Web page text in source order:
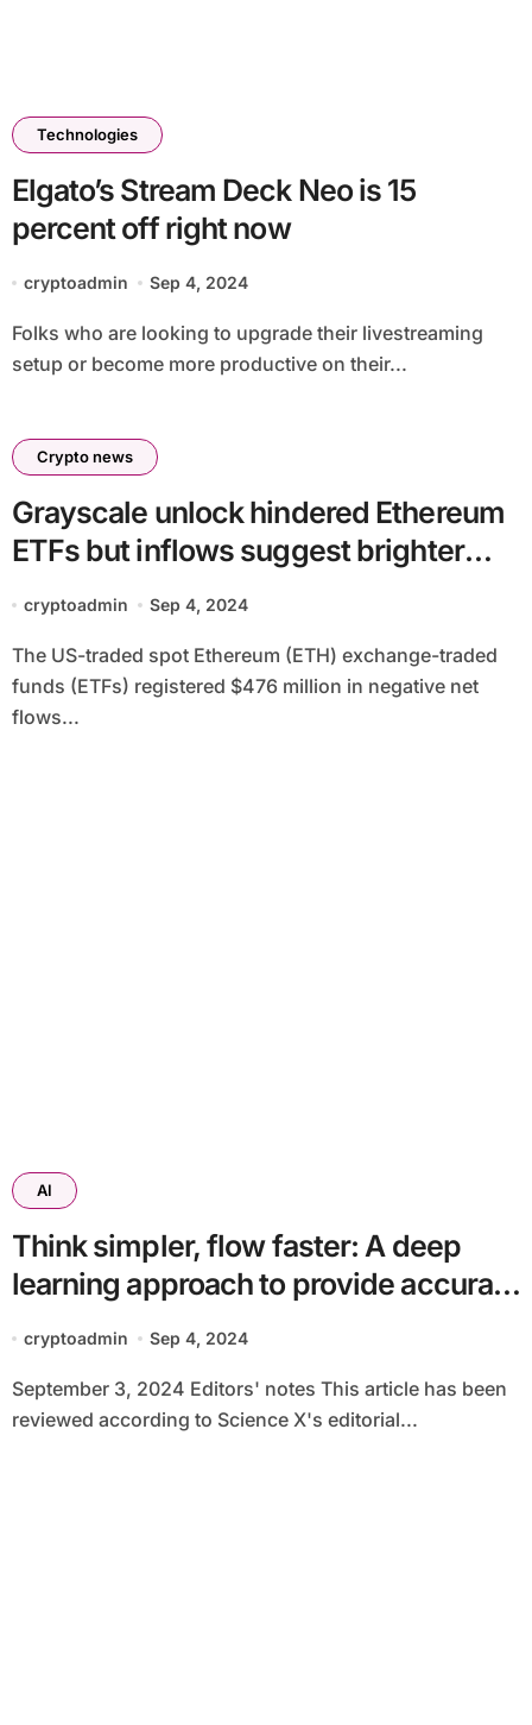
Technologies
Elgato’s Stream Deck Neo is 15
percent off right now
cryptoadmin Sep 4, 2024
Folks who are looking to upgrade their livestreaming
setup or become more productive on their...
Crypto news
Grayscale unlock hindered Ethereum
ETFs but inflows suggest brighter
cryptoadmin Sep 4, 2024
The US-traded spot Ethereum (ETH) exchange-traded
funds (ETFs) registered $476 million in negative net
flows...
AI
Think simpler, flow faster: A deep
learning approach to provide accurate
solutions 1,000 times faster than
before
cryptoadmin Sep 4, 2024
September 3, 2024 Editors' notes This article has been
reviewed according to Science X's editorial...